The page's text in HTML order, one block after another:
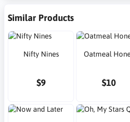
Similar Products
Nifty Nines
$9
Oatmeal
$10